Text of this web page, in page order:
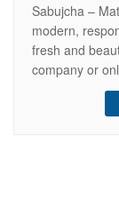
Sabujcha –
modern,
fresh and
company or
visual
on any